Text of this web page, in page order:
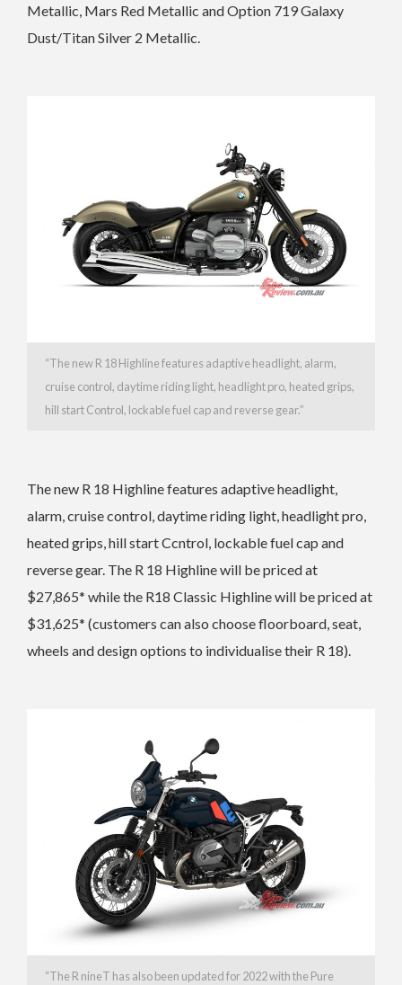
Metallic, Mars Red Metallic and Option 719 Galaxy
Dust/Titan Silver 2 Metallic.
“The new R 18 Highline features adaptive headlight, alarm,
cruise control, daytime riding light, headlight pro, heated grips,
hill start Control, lockable fuel cap and reverse gear.”
The new R 18 Highline features adaptive headlight,
alarm, cruise control, daytime riding light, headlight pro,
heated grips, hill start Ccntrol, lockable fuel cap and
reverse gear. The R 18 Highline will be priced at
$27,865* while the R18 Classic Highline will be priced at
$31,625* (customers can also choose floorboard, seat,
wheels and design options to individualise their R 18).
“The R nineT has also been updated for 2022 with the Pure